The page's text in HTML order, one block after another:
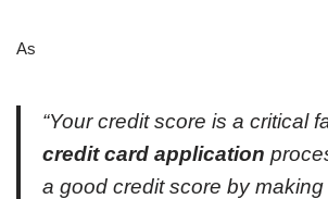
As
“Your credit score is a critical
credit card application
a good credit score by making